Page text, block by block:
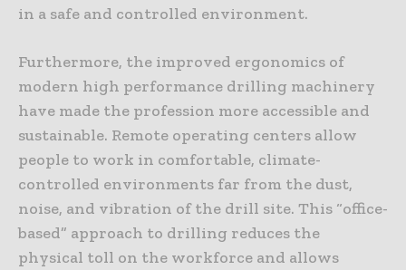
in a safe and controlled environment.
Furthermore, the improved ergonomics of
modern high performance drilling machinery
have made the profession more accessible and
sustainable. Remote operating centers allow
people to work in comfortable, climate-
controlled environments far from the dust,
noise, and vibration of the drill site. This “office-
based” approach to drilling reduces the
physical toll on the workforce and allows